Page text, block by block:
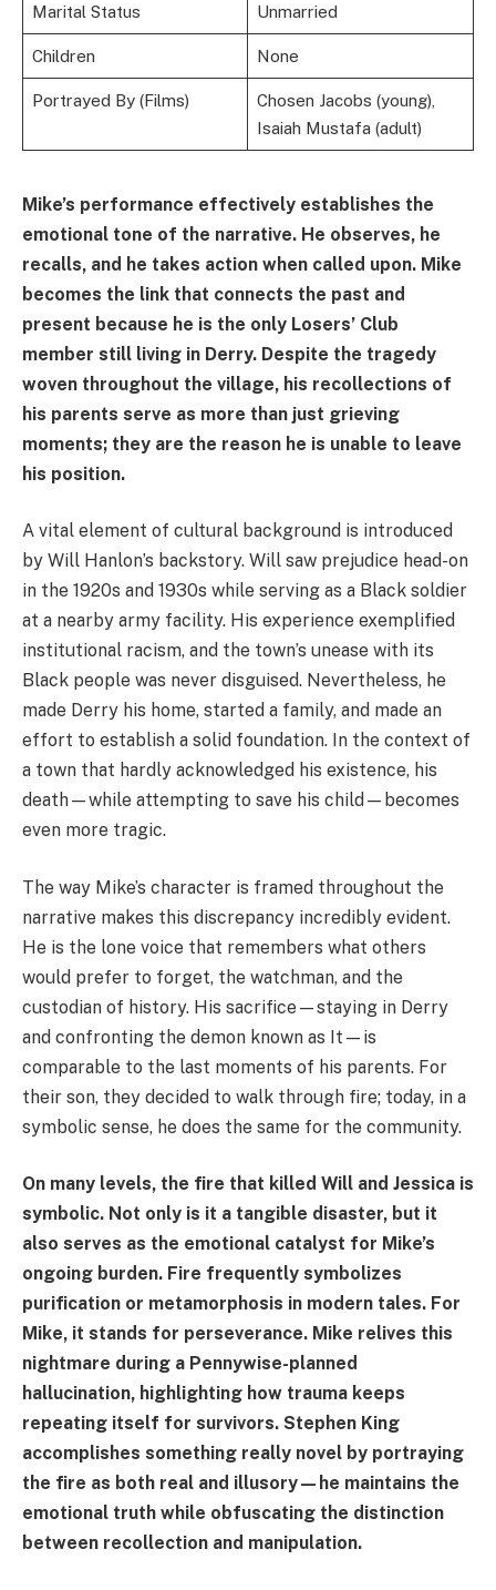
Marital Status Unmarried
Children None
Portrayed By (Films)
Chosen Jacobs (young),
Isaiah Mustafa (adult)
Mike’s performance effectively establishes the
emotional tone of the narrative. He observes, he
recalls, and he takes action when called upon. Mike
becomes the link that connects the past and
present because he is the only Losers’ Club
member still living in Derry. Despite the tragedy
woven throughout the village, his recollections of
his parents serve as more than just grieving
moments; they are the reason he is unable to leave
his position.
A vital element of cultural background is introduced
by Will Hanlon’s backstory. Will saw prejudice head-on
in the 1920s and 1930s while serving as a Black soldier
at a nearby army facility. His experience exemplified
institutional racism, and the town’s unease with its
Black people was never disguised. Nevertheless, he
made Derry his home, started a family, and made an
effort to establish a solid foundation. In the context of
a town that hardly acknowledged his existence, his
death—while attempting to save his child—becomes
even more tragic.
The way Mike’s character is framed throughout the
narrative makes this discrepancy incredibly evident.
He is the lone voice that remembers what others
would prefer to forget, the watchman, and the
custodian of history. His sacrifice—staying in Derry
and confronting the demon known as It—is
comparable to the last moments of his parents. For
their son, they decided to walk through fire; today, in a
symbolic sense, he does the same for the community.
On many levels, the fire that killed Will and Jessica is
symbolic. Not only is it a tangible disaster, but it
also serves as the emotional catalyst for Mike’s
ongoing burden. Fire frequently symbolizes
purification or metamorphosis in modern tales. For
Mike, it stands for perseverance. Mike relives this
nightmare during a Pennywise-planned
hallucination, highlighting how trauma keeps
repeating itself for survivors. Stephen King
accomplishes something really novel by portraying
the fire as both real and illusory—he maintains the
emotional truth while obfuscating the distinction
between recollection and manipulation.